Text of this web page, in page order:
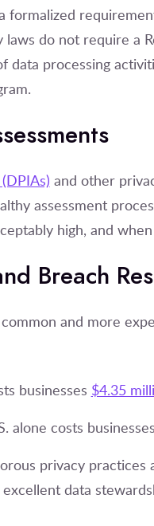
formalized
laws do not require a
data processing
and other
assessment
high, and
Breach
and more
businesses $4.35
alone costs
privacy practices
data